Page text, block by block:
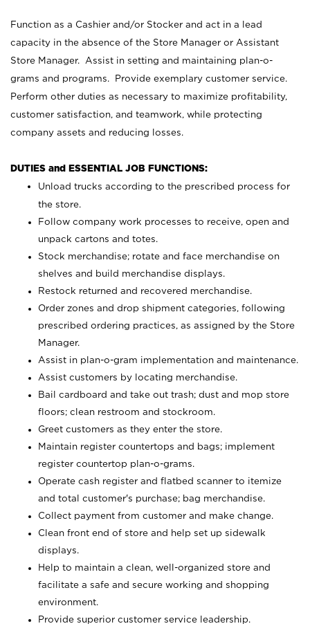
Function as a Cashier and/or Stocker and act in a lead
capacity in the absence of the Store Manager or Assistant
Store Manager. Assist in setting and maintaining plan-o-
grams and programs. Provide exemplary customer service.
Perform other duties as necessary to maximize profitability,
customer satisfaction, and teamwork, while protecting
company assets and reducing losses.
DUTIES and ESSENTIAL JOB FUNCTIONS:
Unload trucks according to the prescribed process for
the store.
Follow company work processes to receive, open and
unpack cartons and totes.
Stock merchandise; rotate and face merchandise on
shelves and build merchandise displays.
Restock returned and recovered merchandise.
Order zones and drop shipment categories, following
prescribed ordering practices, as assigned by the Store
Manager.
Assist in plan-o-gram implementation and maintenance.
Assist customers by locating merchandise.
Bail cardboard and take out trash; dust and mop store
floors; clean restroom and stockroom.
Greet customers as they enter the store.
Maintain register countertops and bags; implement
register countertop plan-o-grams.
Operate cash register and flatbed scanner to itemize
and total customer's purchase; bag merchandise.
Collect payment from customer and make change.
Clean front end of store and help set up sidewalk
displays.
Help to maintain a clean, well-organized store and
facilitate a safe and secure working and shopping
environment.
Provide superior customer service leadership.